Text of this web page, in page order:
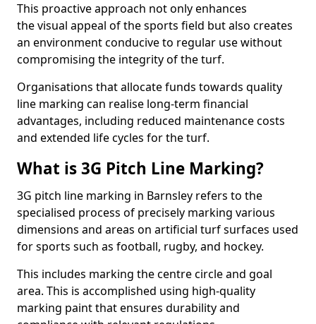
This proactive approach not only enhances
the visual appeal of the sports field but also creates
an environment conducive to regular use without
compromising the integrity of the turf.
Organisations that allocate funds towards quality
line marking can realise long-term financial
advantages, including reduced maintenance costs
and extended life cycles for the turf.
What is 3G Pitch Line Marking?
3G pitch line marking in Barnsley refers to the
specialised process of precisely marking various
dimensions and areas on artificial turf surfaces used
for sports such as football, rugby, and hockey.
This includes marking the centre circle and goal
area. This is accomplished using high-quality
marking paint that ensures durability and